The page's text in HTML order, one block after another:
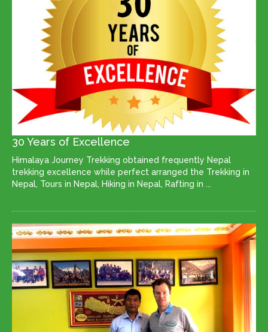
30 Years of Excellence
Himalaya Journey Trekking obtained frequently Nepal
trekking excellence while perfect arranged the Trekking in
Nepal, Tours in Nepal, Hiking in Nepal, Rafting in ...